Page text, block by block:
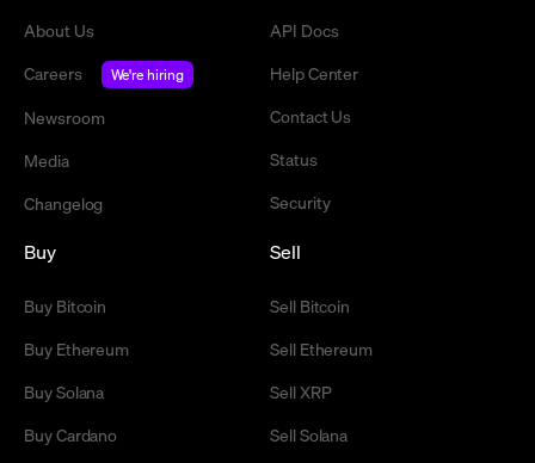
About Us
Careers
We're hiring
Newsroom
Media
Changelog
API Docs
Help Center
Contact Us
Status
Security
Buy
Buy Bitcoin
Buy Ethereum
Buy Solana
Buy Cardano
Sell
Sell Bitcoin
Sell Ethereum
Sell XRP
Sell Solana